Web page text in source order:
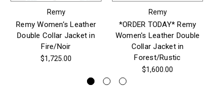
Remy
Remy Women’s Leather
Double Collar Jacket in
Fire/Noir
$1,725.00
Remy
*ORDER TODAY* Remy
Women's Leather Double
Collar Jacket in
Forest/Rustic
$1,600.00